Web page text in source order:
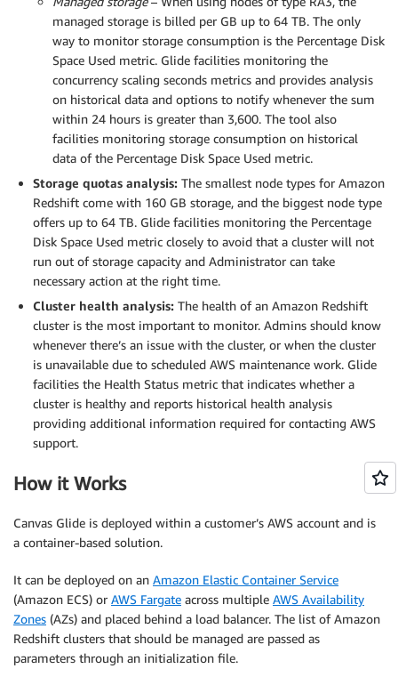
managed storage is billed per GB up to 64 TB. The only
way to monitor storage consumption is the Percentage Disk
Space Used metric. Glide facilities monitoring the
concurrency scaling seconds metrics and provides analysis
on historical data and options to notify whenever the sum
within 24 hours is greater than 3,600. The tool also
facilities monitoring storage consumption on historical
data of the Percentage Disk Space Used metric.
Storage quotas analysis: The smallest node types for Amazon
Redshift come with 160 GB storage, and the biggest node type
offers up to 64 TB. Glide facilities monitoring the Percentage
Disk Space Used metric closely to avoid that a cluster will not
run out of storage capacity and Administrator can take
necessary action at the right time.
Cluster health analysis: The health of an Amazon Redshift
cluster is the most important to monitor. Admins should know
whenever there’s an issue with the cluster, or when the cluster
is unavailable due to scheduled AWS maintenance work. Glide
facilities the Health Status metric that indicates whether a
cluster is healthy and reports historical health analysis
providing additional information required for contacting AWS
support.
How it Works
Canvas Glide is deployed within a customer’s AWS account and is
a container-based solution.
It can be deployed on an Amazon Elastic Container Service
(Amazon ECS) or AWS Fargate across multiple AWS Availability
Zones (AZs) and placed behind a load balancer. The list of Amazon
Redshift clusters that should be managed are passed as
parameters through an initialization file.